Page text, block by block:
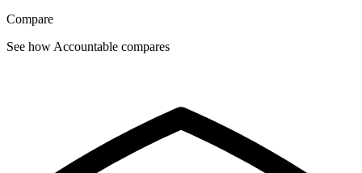
Compare
See how Accountable compares